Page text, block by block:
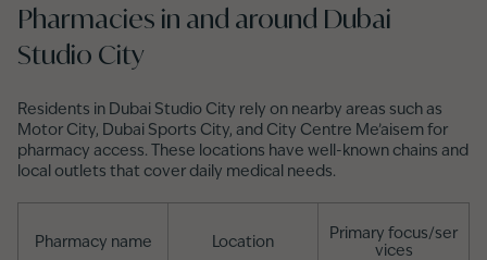
Pharmacies in and around Dubai
Studio City
Residents in Dubai Studio City rely on nearby areas such as
Motor City, Dubai Sports City, and City Centre Me’aisem for
pharmacy access. These locations have well-known chains and
local outlets that cover daily medical needs.
Pharmacy name Location
Primary focus/ser
vices